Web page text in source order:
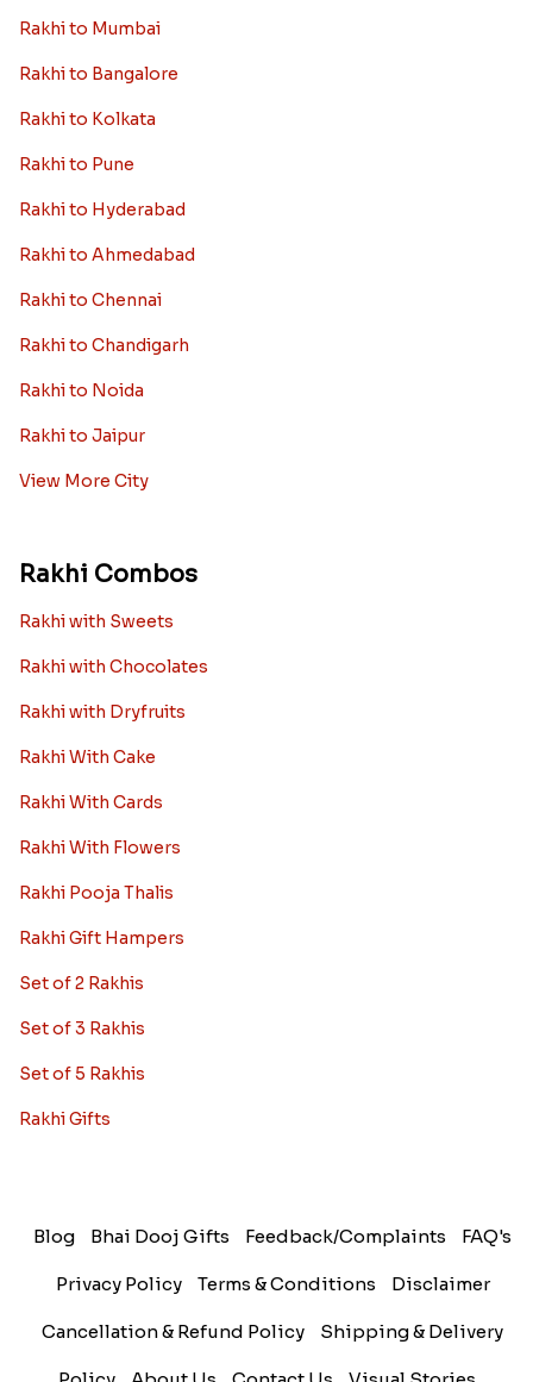
Rakhi to Mumbai
Rakhi to Bangalore
Rakhi to Kolkata
Rakhi to Pune
Rakhi to Hyderabad
Rakhi to Ahmedabad
Rakhi to Chennai
Rakhi to Chandigarh
Rakhi to Noida
Rakhi to Jaipur
View More City
Rakhi Combos
Rakhi with Sweets
Rakhi with Chocolates
Rakhi with Dryfruits
Rakhi With Cake
Rakhi With Cards
Rakhi With Flowers
Rakhi Pooja Thalis
Rakhi Gift Hampers
Set of 2 Rakhis
Set of 3 Rakhis
Set of 5 Rakhis
Rakhi Gifts
Blog Bhai Dooj Gifts Feedback/Complaints FAQ's
Privacy Policy Terms & Conditions Disclaimer
Cancellation & Refund Policy Shipping & Delivery